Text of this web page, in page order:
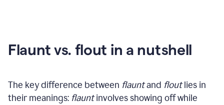
Flaunt vs. flout in a nutshell
The key difference between flauntand floutlies in
their meanings: flauntinvolves showing off while